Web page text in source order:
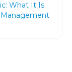
What It Is